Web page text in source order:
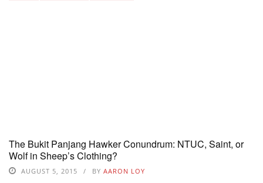
The Bukit Panjang Hawker Conundrum: NTUC, Saint, or
Wolf in Sheep’s Clothing?
AUGUST 5, 2015 BY AARON LOY